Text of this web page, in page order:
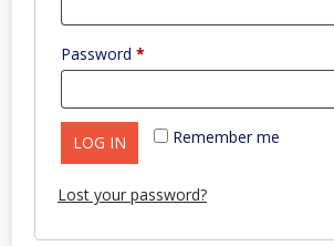
Password *
Remember me
LOG IN
Lost your password?